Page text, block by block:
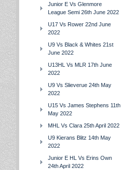
Junior E Vs Glenmore
League Semi 26th June 2022
U17 Vs Rower 22nd June
2022
U9 Vs Black & Whites 21st
June 2022
U13HL Vs MLR 17th June
2022
U9 Vs Slieverue 24th May
2022
U15 Vs James Stephens 11th
May 2022
MHL Vs Clara 25th April 2022
U9 Kierans Blitz 14th May
2022
Junior E HL Vs Erins Own
24th April 2022